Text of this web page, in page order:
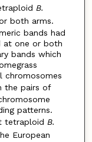
B.
both arms.
bands had
at one or both
bands which
chromosomes
the pairs of
patterns.
tetraploid B.
European